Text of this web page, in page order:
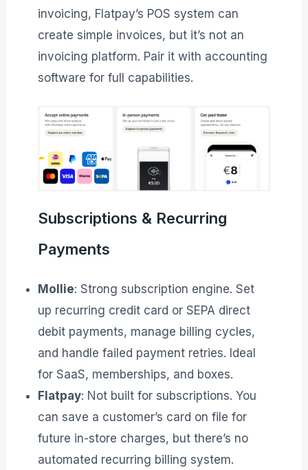
invoicing, Flatpay’s POS system can
create simple invoices, but it’s not an
invoicing platform. Pair it with accounting
software for full capabilities.
Subscriptions & Recurring
Payments
Mollie: Strong subscription engine. Set
up recurring credit card or SEPA direct
debit payments, manage billing cycles,
and handle failed payment retries. Ideal
for SaaS, memberships, and boxes.
Flatpay: Not built for subscriptions. You
can save a customer’s card on file for
future in-store charges, but there’s no
automated recurring billing system.